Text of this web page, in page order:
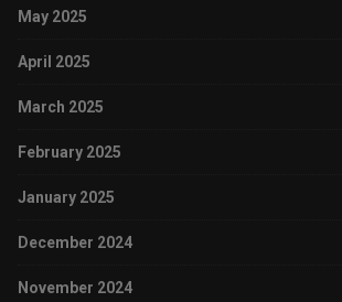
May 2025
April 2025
March 2025
February 2025
January 2025
December 2024
November 2024